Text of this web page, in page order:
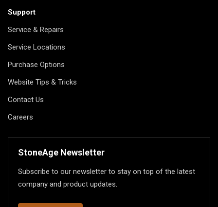
Support
Service & Repairs
Service Locations
Purchase Options
Website Tips & Tricks
Contact Us
Careers
StoneAge Newsletter
Subscribe to our newsletter to stay on top of the latest
company and product updates.